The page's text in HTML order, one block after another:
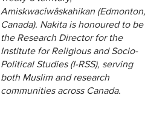
Amiskwacîwâskahikan (Edmonton,
Canada). Nakita is honoured to be
the Research Director for the
Institute for Religious and Socio-
Political Studies (I-RSS), serving
both Muslim and research
communities across Canada.